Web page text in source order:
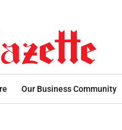
Our Business Community